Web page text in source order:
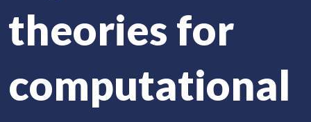
theories for
computational